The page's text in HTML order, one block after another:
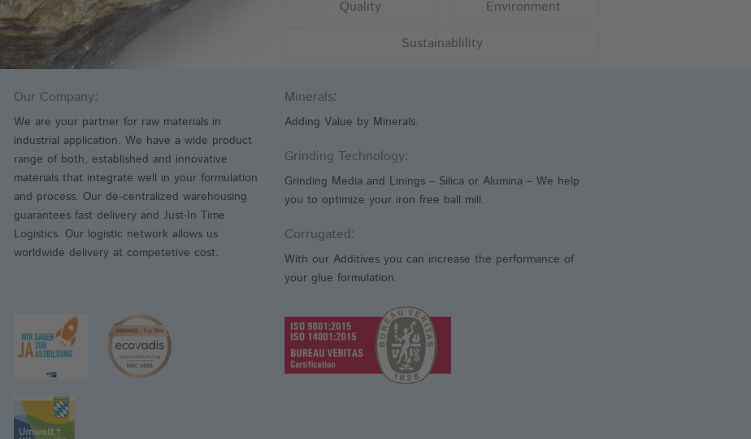
Animal Health
Friction Materials
Quality
Environment
Sustainablility
Our Company:
We are your partner for raw materials in
industrial application. We have a wide product
range of both, established and innovative
materials that integrate well in your formulation
and process. Our de-centralized warehousing
guarantees fast delivery and Just-In Time
Logistics. Our logistic network allows us
worldwide delivery at competetive cost.
Minerals:
Adding Value by Minerals.
Grinding Technology:
Grinding Media and Linings – Silica or Alumina – We help
you to optimize your iron free ball mill.
Corrugated:
With our Additives you can increase the performance of
your glue formulation.